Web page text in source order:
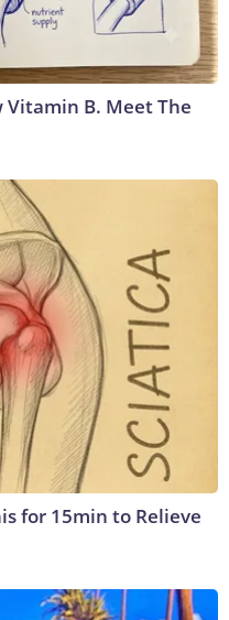
Vitamin B. Meet The
for 15min to Relieve